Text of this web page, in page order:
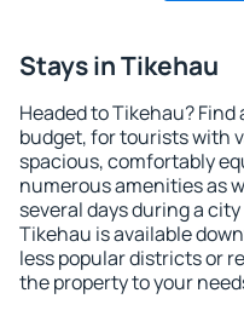
Stays in Tikehau
Headed to Tikehau?
budget, for tourists with
spacious, comfortably
numerous amenities as
several days during a
Tikehau is available
less popular districts or
the property to your